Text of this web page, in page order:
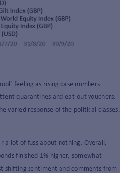
feeling as rising case numbers
quarantines and eat-out vouchers.
varied response of the political classes.
a lot of fuss about nothing. Overall,
finished 1% higher, somewhat
shifting sentiment and comments from